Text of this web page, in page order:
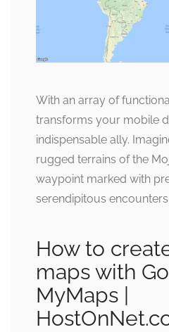
With an array of
transforms your mobile
indispensable ally.
rugged terrains of the
waypoint marked with
serendipitous
How to
maps with
MyMaps |